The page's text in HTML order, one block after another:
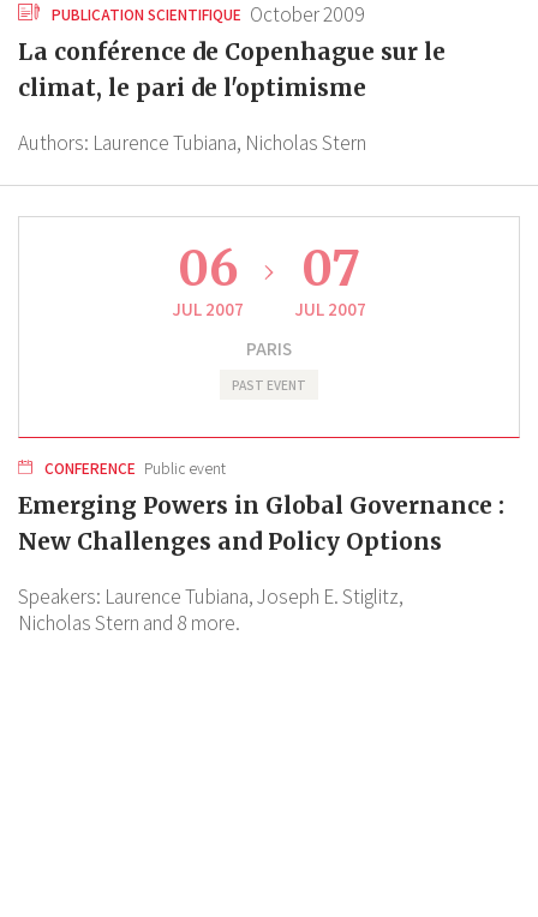
PUBLICATION SCIENTIFIQUE October 2009
La conférence de Copenhague sur le
climat, le pari de l'optimisme
Authors: Laurence Tubiana, Nicholas Stern
06
JUL 2007
07
JUL 2007
PARIS
PAST EVENT
CONFERENCE Public event
Emerging Powers in Global Governance :
New Challenges and Policy Options
Speakers: Laurence Tubiana,Joseph E. Stiglitz,
Nicholas Stern and 8 more.